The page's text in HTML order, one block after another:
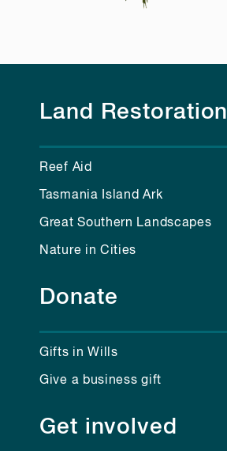
Land Restoration
Reef Aid
Tasmania Island Ark
Great Southern Landscapes
Nature in Cities
Donate
Gifts in Wills
Give a business gift
Get involved